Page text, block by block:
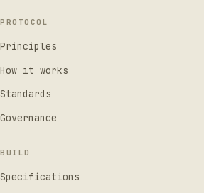
PROTOCOL
Principles
How it works
Standards
Governance
BUILD
Specifications